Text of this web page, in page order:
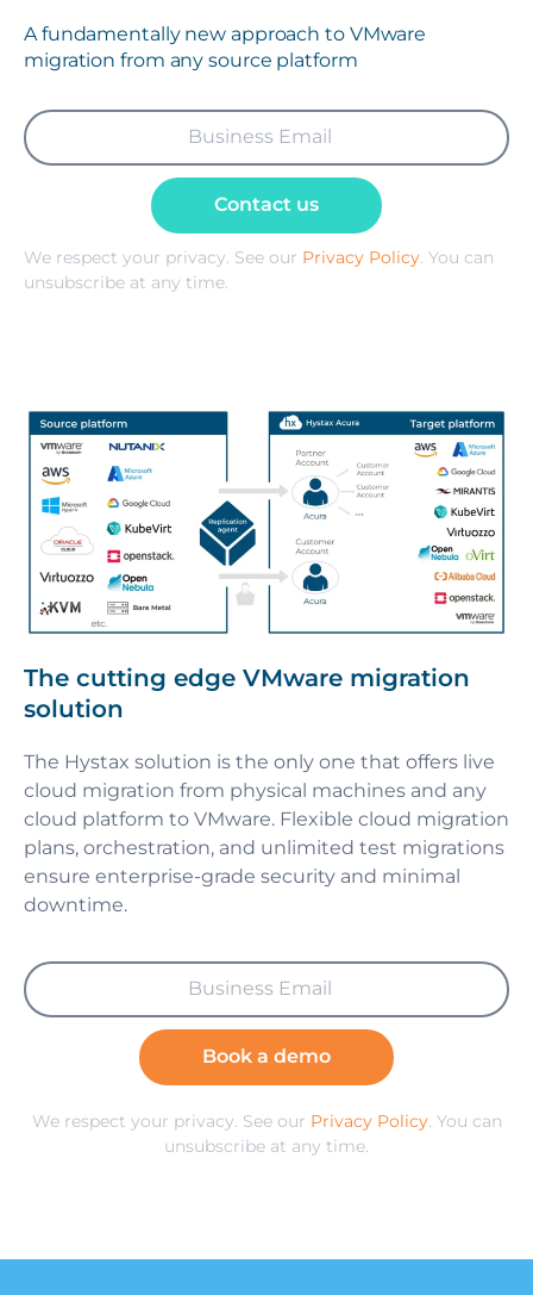
A fundamentally new approach to VMware
migration from any source platform
Contact us
We respect your privacy. See our Privacy Policy. You can
unsubscribe at any time.
The cutting edge VMware migration
solution
The Hystax solution is the only one that offers live
cloud migration from physical machines and any
cloud platform to VMware. Flexible cloud migration
plans, orchestration, and unlimited test migrations
ensure enterprise-grade security and minimal
downtime.
Book a demo
We respect your privacy. See our Privacy Policy. You can
unsubscribe at any time.